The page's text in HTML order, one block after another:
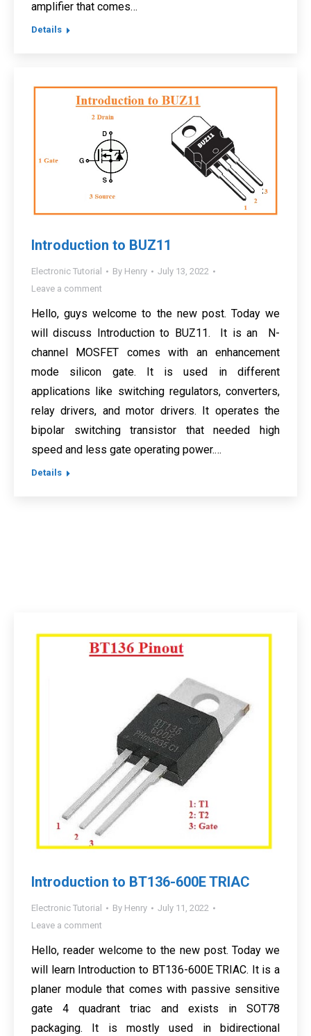
amplifier that comes…
Details
Introduction to BUZ11
Electronic Tutorial By Henry
July 13, 2022
Leave a comment
Hello, guys welcome to the new post. Today we
will discuss Introduction to BUZ11. It is an N-
channel MOSFET comes with an enhancement
mode silicon gate. It is used in different
applications like switching regulators, converters,
relay drivers, and motor drivers. It operates the
bipolar switching transistor that needed high
speed and less gate operating power.…
Details
Introduction to BT136-600E TRIAC
Electronic Tutorial By Henry
July 11, 2022
Leave a comment
Hello, reader welcome to the new post. Today we
will learn Introduction to BT136-600E TRIAC. It is a
planer module that comes with passive sensitive
gate 4 quadrant triac and exists in SOT78
packaging. It is mostly used in bidirectional